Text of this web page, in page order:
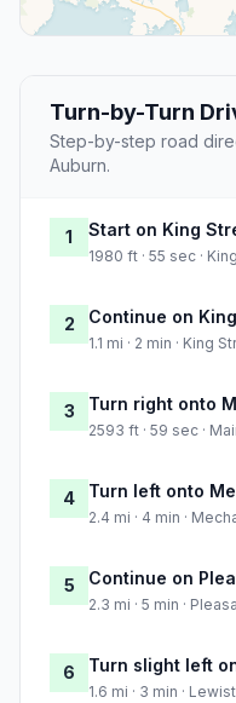
Turn-by-Turn
Step-by-step road
Auburn.
1 Start on King
1980 ft · 55 sec ·
2 Continue on
1.1 mi · 2 min · King
3 Turn right onto
2593 ft · 59 sec ·
4 Turn left onto
2.4 mi · 4 min ·
5 Continue on
2.3 mi · 5 min ·
6 Turn slight left
1.6 mi · 3 min ·